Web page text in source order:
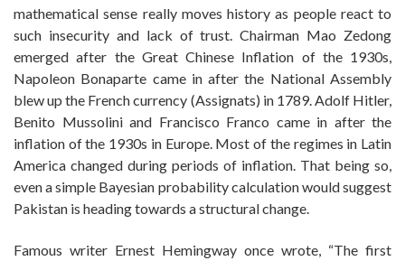
mathematical sense really moves history as people react to
such insecurity and lack of trust. Chairman Mao Zedong
emerged after the Great Chinese Inflation of the 1930s,
Napoleon Bonaparte came in after the National Assembly
blew up the French currency (Assignats) in 1789. Adolf Hitler,
Benito Mussolini and Francisco Franco came in after the
inflation of the 1930s in Europe. Most of the regimes in Latin
America changed during periods of inflation. That being so,
even a simple Bayesian probability calculation would suggest
Pakistan is heading towards a structural change.
Famous writer Ernest Hemingway once wrote, “The first